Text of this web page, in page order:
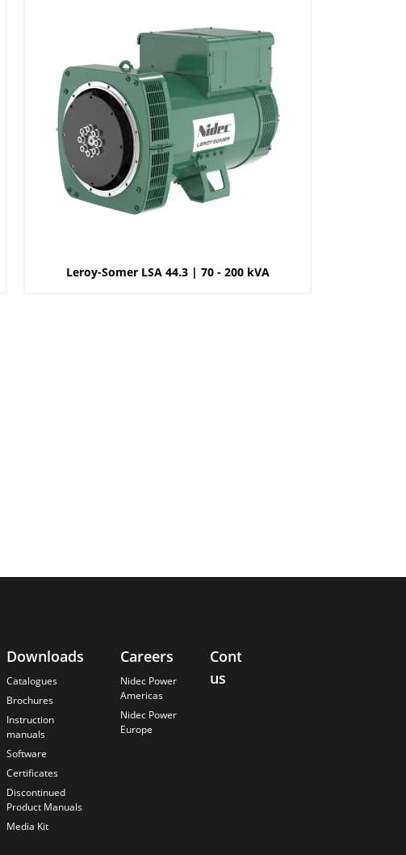
Leroy-Somer LSA 44.3 | 70 - 200 kVA
Downloads
Catalogues
Brochures
Instruction
manuals
Software
Certificates
Discontinued
Product Manuals
Media Kit
Careers
Nidec Power
Americas
Nidec Power
Europe
Contact
us